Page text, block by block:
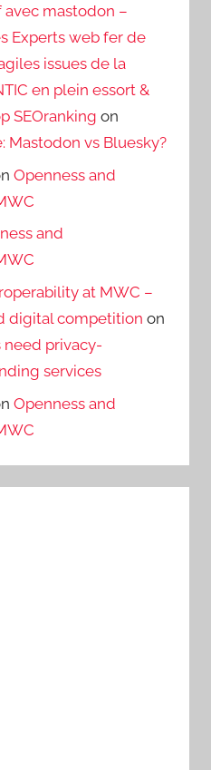
mastodon –
Experts web fer de
issues de la
en plein essort &
SEOranking on
Mastodon vs Bluesky?
Openness and
and
at MWC –
digital competition on
need privacy-
services
Openness and